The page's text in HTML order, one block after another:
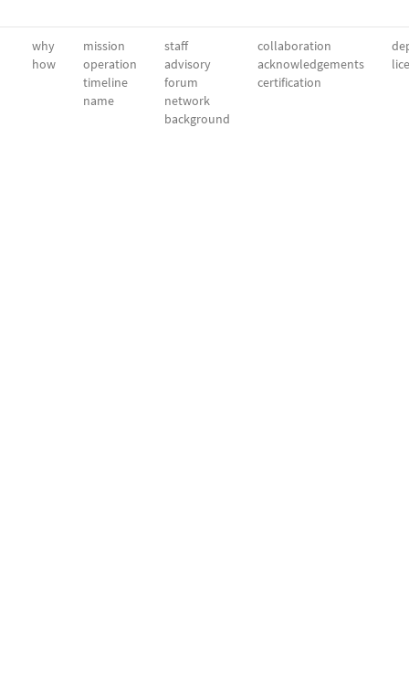
why
how
mission
operation
timeline
name
staff
advisory
forum
network
background
collaboration
acknowledgements
certification